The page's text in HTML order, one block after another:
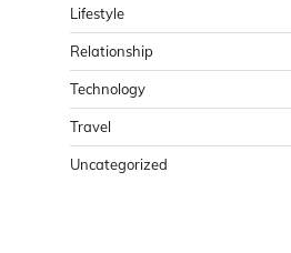
Lifestyle
Relationship
Technology
Travel
Uncategorized